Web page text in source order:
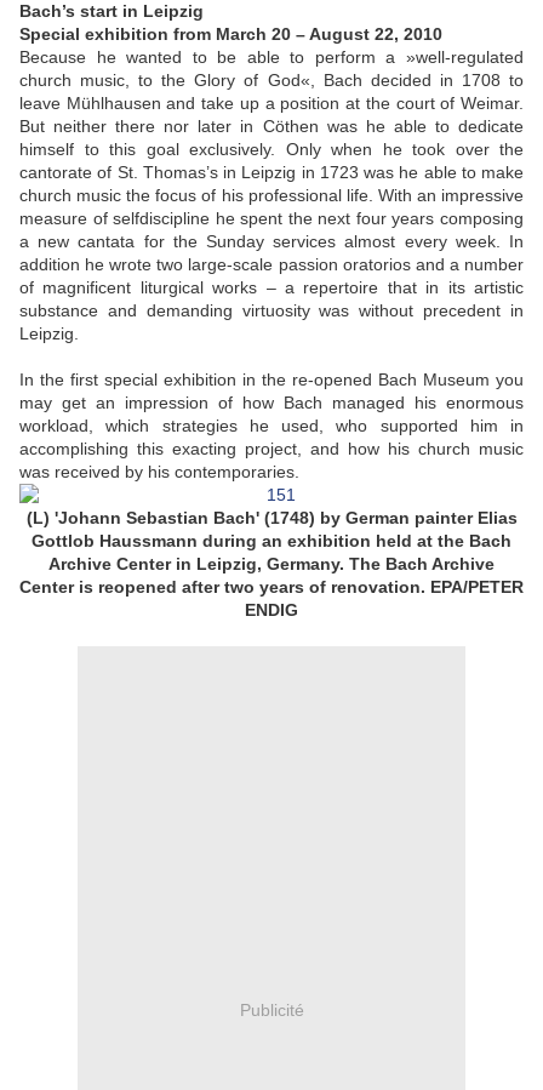
Bach’s start in Leipzig
Special exhibition from March 20 – August 22, 2010
Because he wanted to be able to perform a »well-regulated
church music, to the Glory of God«, Bach decided in 1708 to
leave Mühlhausen and take up a position at the court of Weimar.
But neither there nor later in Cöthen was he able to dedicate
himself to this goal exclusively. Only when he took over the
cantorate of St. Thomas’s in Leipzig in 1723 was he able to make
church music the focus of his professional life. With an impressive
measure of selfdiscipline he spent the next four years composing
a new cantata for the Sunday services almost every week. In
addition he wrote two large-scale passion oratorios and a number
of magnificent liturgical works – a repertoire that in its artistic
substance and demanding virtuosity was without precedent in
Leipzig.
In the first special exhibition in the re-opened Bach Museum you
may get an impression of how Bach managed his enormous
workload, which strategies he used, who supported him in
accomplishing this exacting project, and how his church music
was received by his contemporaries.
(L) 'Johann Sebastian Bach' (1748) by German painter Elias
Gottlob Haussmann during an exhibition held at the Bach
Archive Center in Leipzig, Germany. The Bach Archive
Center is reopened after two years of renovation. EPA/PETER
ENDIG
Publicité